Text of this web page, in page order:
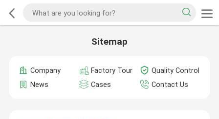
Sitemap
Company Factory Tour
Quality Control
News
Cases Contact Us